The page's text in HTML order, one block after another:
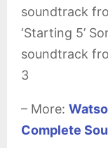
‘Starting 5’
soundtrack
3
– More:
Complete